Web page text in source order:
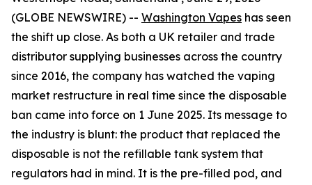
(GLOBE NEWSWIRE) -- Washington Vapes has seen
the shift up close. As both a UK retailer and trade
distributor supplying businesses across the country
since 2016, the company has watched the vaping
market restructure in real time since the disposable
ban came into force on 1 June 2025. Its message to
the industry is blunt: the product that replaced the
disposable is not the refillable tank system that
regulators had in mind. It is the pre-filled pod, and